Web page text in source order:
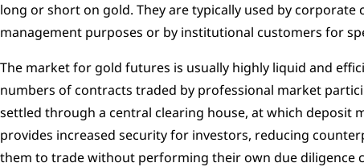
long or short on gold. They are typically used by corporate
management purposes or by institutional customers for
The market for gold futures is usually highly liquid and
numbers of contracts traded by professional market
settled through a central clearing house, at which deposit
provides increased security for investors, reducing
them to trade without performing their own due diligence